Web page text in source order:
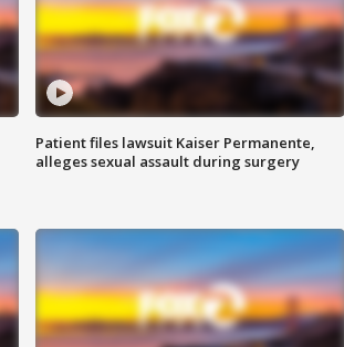
Patient files lawsuit Kaiser Permanente,
alleges sexual assault during surgery